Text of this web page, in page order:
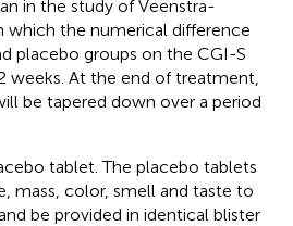
in the study of Veenstra-
which the numerical difference
placebo groups on the CGI-S
weeks. At the end of treatment,
be tapered down over a period
tablet. The placebo tablets
mass, color, smell and taste to
be provided in identical blister